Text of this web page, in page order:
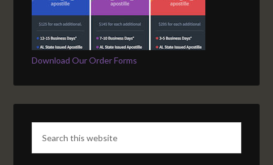
Download Our Order Forms